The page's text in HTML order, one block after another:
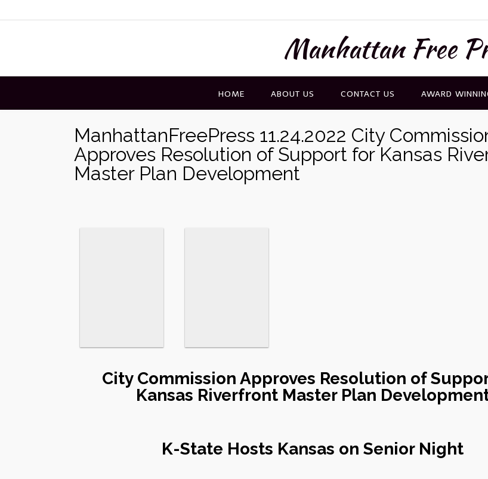
to
Manhattan Free
HOME ABOUT US CONTACT US AWARD
ManhattanFreePress 11.24.2022 City
Approves Resolution of Support for Kansas
Master Plan Development
City Commission Approves Resolution of
Kansas Riverfront Master Plan
K-State Hosts Kansas on Senior Night